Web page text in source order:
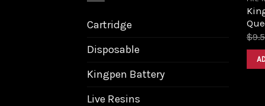
Cartridge
Disposable
Kingpen Battery
Live Resins
$